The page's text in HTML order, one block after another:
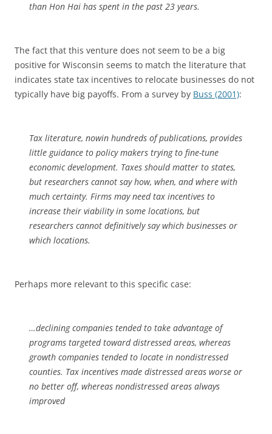
than Hon Hai has spent in the past 23 years.
The fact that this venture does not seem to be a big
positive for Wisconsin seems to match the literature that
indicates state tax incentives to relocate businesses do not
typically have big payoffs. From a survey by Buss (2001):
Tax literature, nowin hundreds of publications, provides
little guidance to policy makers trying to fine-tune
economic development. Taxes should matter to states,
but researchers cannot say how, when, and where with
much certainty. Firms may need tax incentives to
increase their viability in some locations, but
researchers cannot definitively say which businesses or
which locations.
Perhaps more relevant to this specific case:
…declining companies tended to take advantage of
programs targeted toward distressed areas, whereas
growth companies tended to locate in nondistressed
counties. Tax incentives made distressed areas worse or
no better off, whereas nondistressed areas always
improved